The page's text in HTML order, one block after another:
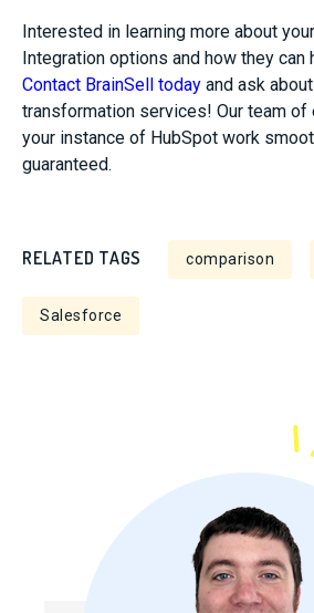
Interested in learning more about
Integration options and how they can
Contact BrainSell today and ask
transformation services! Our team of
your instance of HubSpot work
guaranteed.
RELATED TAGS comparison
Salesforce